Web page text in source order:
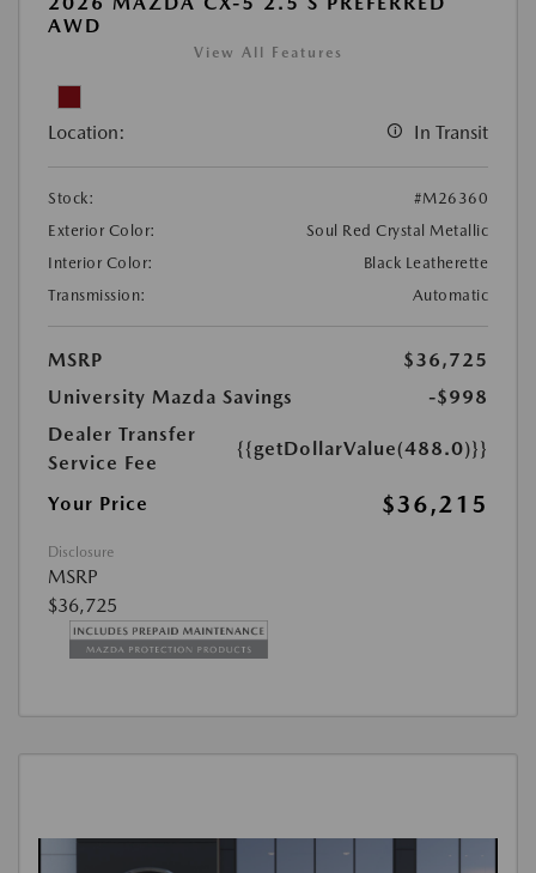
AWD
View All Features
Location: In Transit
Stock:
#M26360
Exterior Color:
Soul Red Crystal Metallic
Interior Color:
Black Leatherette
Transmission:
Automatic
MSRP
$36,725
University Mazda Savings
-$998
Dealer Transfer
Service Fee
{{getDollarValue(488.0)}}
Your Price $36,215
Disclosure
MSRP
$36,725